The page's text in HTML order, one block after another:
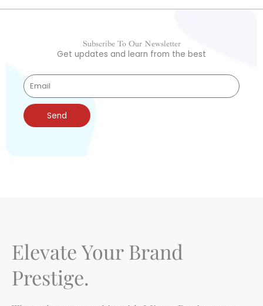
Subscribe To Our Newsletter
Get updates and learn from the best
Send
Elevate Your Brand
Prestige.